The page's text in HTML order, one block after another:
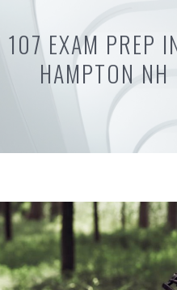
107 EXAM PREP
HAMPTON NH